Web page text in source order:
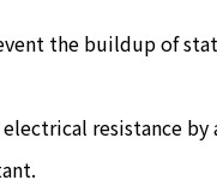
the buildup of
resistance